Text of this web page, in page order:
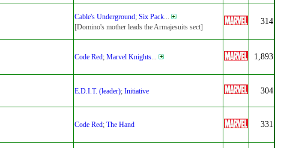
Cable's Underground; Six Pack...
[Domino's mother leads the Armajesuits sect]
314
Code Red; Marvel Knights... 1,893
E.D.I.T. (leader); Initiative 304
Code Red; The Hand 331